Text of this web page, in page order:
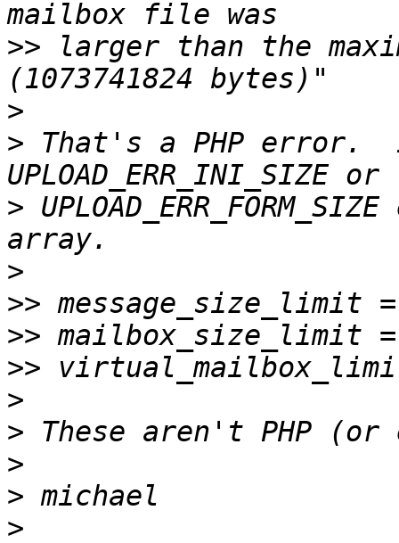
>> larger than the
>
> That's a PHP
>
>
>>
>>
>>
>
>
>
>
>